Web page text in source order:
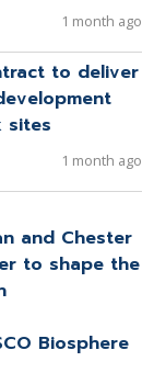
1 month ago
to deliver
sites
1 month ago
and Chester
to shape the
Biosphere